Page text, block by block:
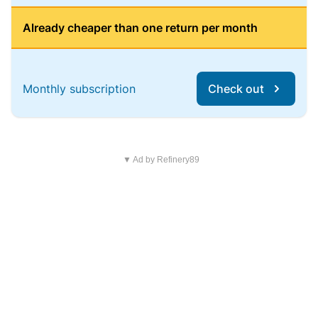
Already cheaper than one return per month
Monthly subscription Check out
▼ Ad by Refinery89